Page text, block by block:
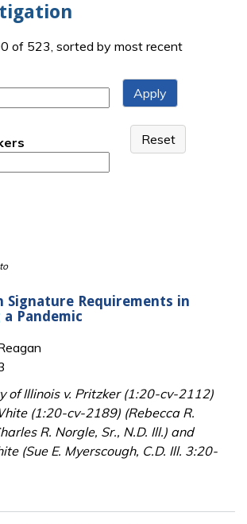
of 523, sorted by most recent
Signature Requirements in
Pandemic
of Illinois v. Pritzker (1:20-cv-2112)
(1:20-cv-2189) (Rebecca R.
R. Norgle, Sr., N.D. Ill.) and
(Sue E. Myerscough, C.D. Ill. 3:20-